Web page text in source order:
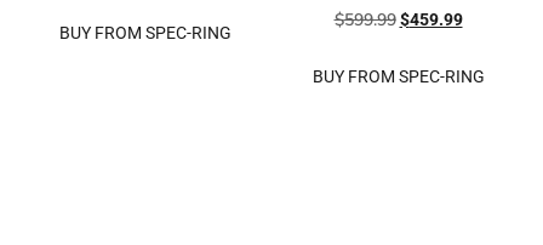
BUY FROM SPEC-RING
$599.99 $459.99
BUY FROM SPEC-RING